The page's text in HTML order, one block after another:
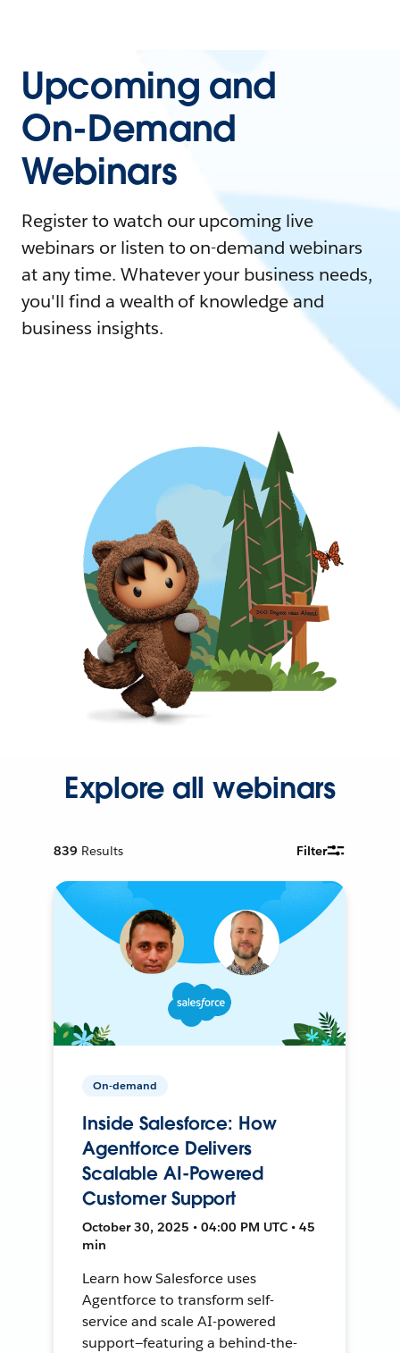
Upcoming and
On-Demand
Webinars
Register to watch our upcoming live
webinars or listen to on-demand webinars
at any time. Whatever your business needs,
you'll find a wealth of knowledge and
business insights.
Explore all webinars
839 Results Filter
On-demand
Inside Salesforce: How
Agentforce Delivers
Scalable AI-Powered
Customer Support
October 30, 2025 • 04:00 PM UTC • 45
min
Learn how Salesforce uses
Agentforce to transform self-
service and scale AI-powered
support—featuring a behind-the-